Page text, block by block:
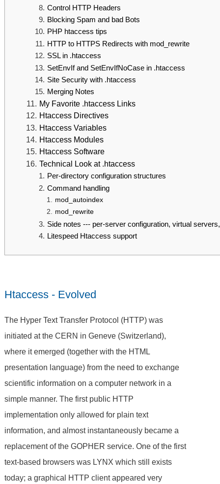
Control HTTP Headers
Blocking Spam and bad Bots
PHP htaccess tips
HTTP to HTTPS Redirects with mod_rewrite
SSL in .htaccess
SetEnvIf and SetEnvIfNoCase in .htaccess
Site Security with .htaccess
Merging Notes
My Favorite .htaccess Links
Htaccess Directives
Htaccess Variables
Htaccess Modules
Htaccess Software
Technical Look at .htaccess
Per-directory configuration structures
Command handling
mod_autoindex
mod_rewrite
Side notes --- per-server configuration, virtual
Litespeed Htaccess support
Htaccess - Evolved
The Hyper Text Transfer Protocol (HTTP) was
initiated at the CERN in Geneve (Switzerland),
where it emerged (together with the HTML
presentation language) from the need to exchange
scientific information on a computer network in a
simple manner. The first public HTTP
implementation only allowed for plain text
information, and almost instantaneously became a
replacement of the GOPHER service. One of the first
text-based browsers was LYNX which still exists
today; a graphical HTTP client appeared very